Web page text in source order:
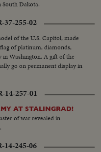
Dakota.
37-255-02
of the U.S. Capitol, made
of platinum, diamonds,
in Washington. A gift of the
go on permanent display in
14-257-01
AT STALINGRAD!
of war revealed in
14-245-06